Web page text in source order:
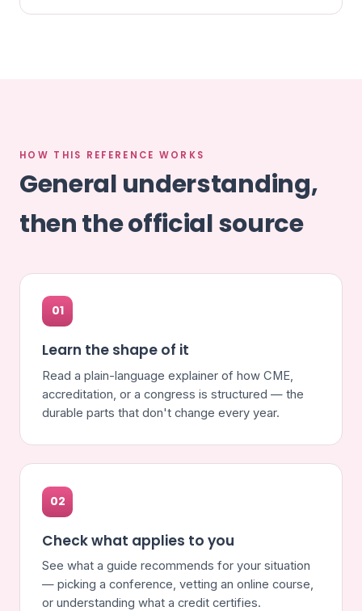
HOW THIS REFERENCE WORKS
General understanding,
then the official source
01
Learn the shape of it
Read a plain-language explainer of how CME,
accreditation, or a congress is structured — the
durable parts that don't change every year.
02
Check what applies to you
See what a guide recommends for your situation
— picking a conference, vetting an online course,
or understanding what a credit certifies.